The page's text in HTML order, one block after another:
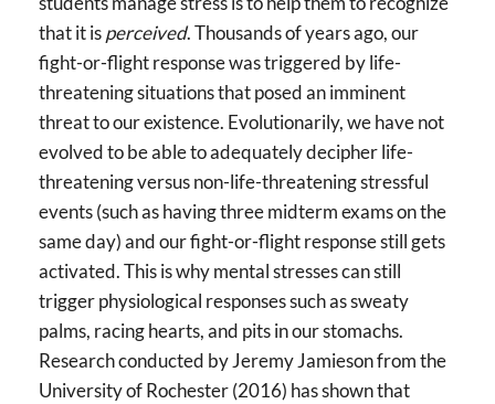
that it isperceived. Thousands of years ago, our
fight-or-flight response was triggered by life-
threatening situations that posed an imminent
threat to our existence. Evolutionarily, we have not
evolved to be able to adequately decipher life-
threatening versus non-life-threatening stressful
events (such as having three midterm exams on the
same day) and our fight-or-flight response still gets
activated. This is why mental stresses can still
trigger physiological responses such as sweaty
palms, racing hearts, and pits in our stomachs.
Research conducted by Jeremy Jamieson from the
University of Rochester (2016) has shown that